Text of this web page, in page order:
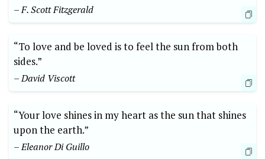
– F. Scott Fitzgerald
“To love and be loved is to feel the sun from both
sides.”
– David Viscott
“Your love shines in my heart as the sun that shines
upon the earth.”
– Eleanor Di Guillo